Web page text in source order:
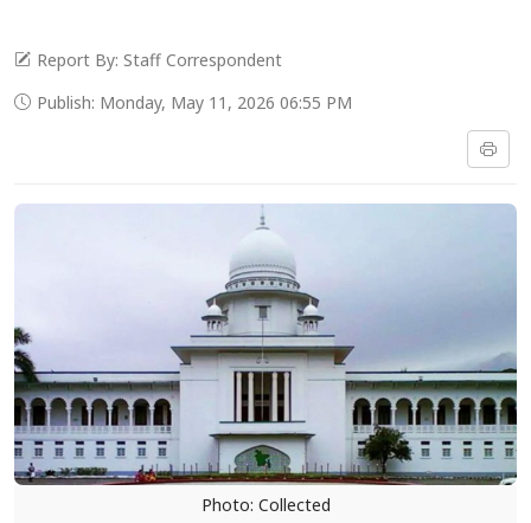
Report By: Staff Correspondent
Publish: Monday, May 11, 2026 06:55 PM
Photo: Collected